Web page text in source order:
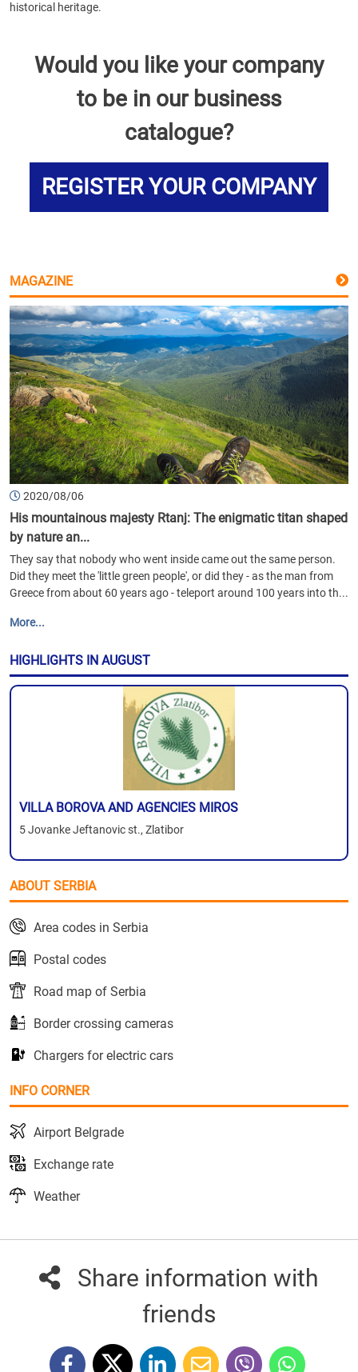
historical heritage.
Would you like your company
to be in our business
catalogue?
REGISTER YOUR COMPANY
MAGAZINE
2020/08/06
His mountainous majesty Rtanj: The enigmatic titan shaped
by nature an...
They say that nobody who went inside came out the same person.
Did they meet the 'little green people', or did they - as the man from
Greece from about 60 years ago - teleport around 100 years into th...
More...
HIGHLIGHTS IN AUGUST
VILLA BOROVA AND AGENCIES MIROS
5 Jovanke Jeftanovic st., Zlatibor
ABOUT SERBIA
Area codes in Serbia
Postal codes
Road map of Serbia
Border crossing cameras
Chargers for electric cars
INFO CORNER
Airport Belgrade
Exchange rate
Weather
Share information with
friends